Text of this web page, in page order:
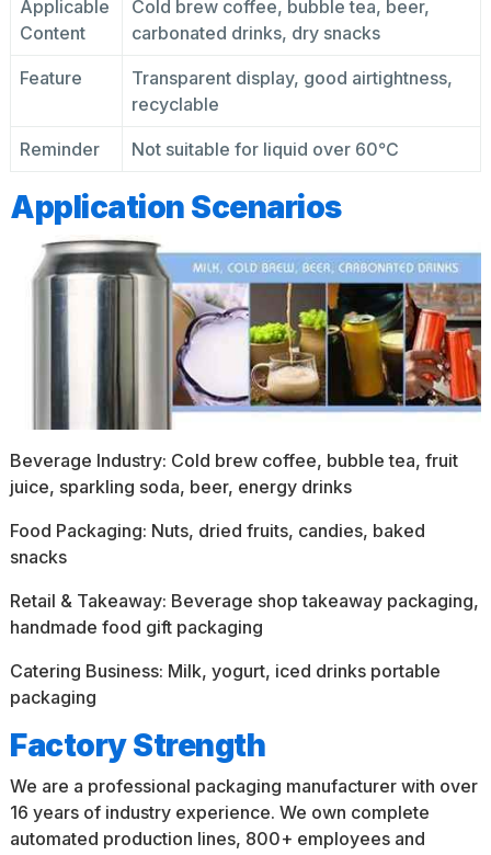
Applicable
Content
Cold brew coffee, bubble tea, beer,
carbonated drinks, dry snacks
Feature
Transparent display, good airtightness,
recyclable
Reminder Not suitable for liquid over 60℃
Application Scenarios
Beverage Industry: Cold brew coffee, bubble tea, fruit
juice, sparkling soda, beer, energy drinks
Food Packaging: Nuts, dried fruits, candies, baked
snacks
Retail & Takeaway: Beverage shop takeaway packaging,
handmade food gift packaging
Catering Business: Milk, yogurt, iced drinks portable
packaging
Factory Strength
We are a professional packaging manufacturer with over
16 years of industry experience. We own complete
automated production lines, 800+ employees and